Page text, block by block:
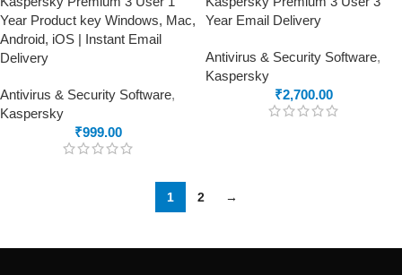
Year Product key Windows, Mac,
Android, iOS | Instant Email
Delivery
Antivirus & Security Software,
Kaspersky
₹999.00
Year Email Delivery
Antivirus & Security Software,
Kaspersky
₹2,700.00
1 2 →